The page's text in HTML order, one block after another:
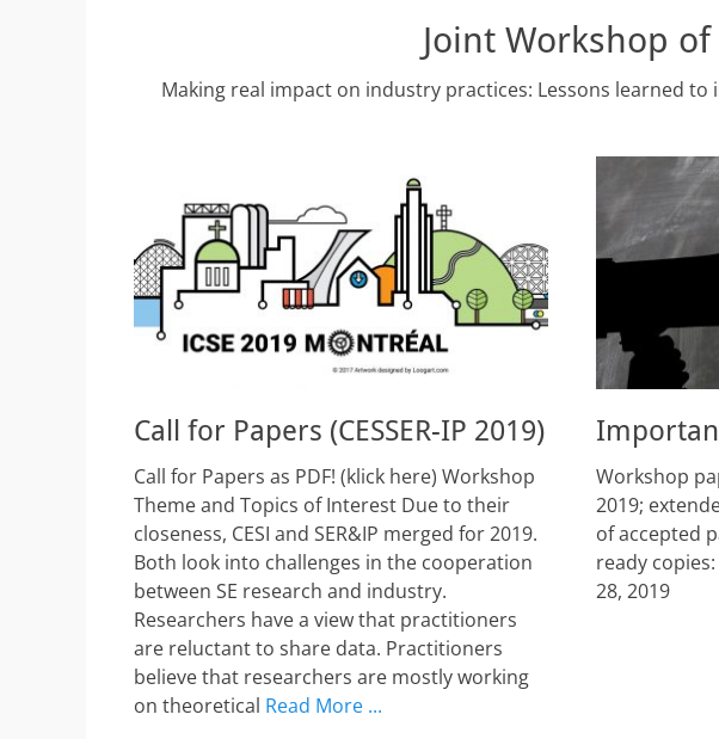
Joint Workshop of
Making real impact on industry practices: Lessons learned
Call for Papers (CESSER-IP 2019)
Call for Papers as PDF! (klick here) Workshop
Theme and Topics of Interest Due to their
closeness, CESI and SER&IP merged for 2019.
Both look into challenges in the cooperation
between SE research and industry.
Researchers have a view that practitioners
are reluctant to share data. Practitioners
believe that researchers are mostly working
on theoretical Read More ...
Workshop
2019;
of accepted
ready
28, 2019